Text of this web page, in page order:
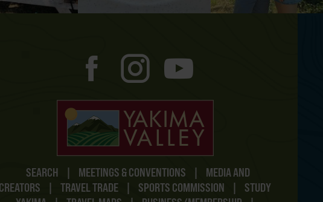
SEARCH | MEETINGS & CONVENTIONS |
MEDIA AND
| TRAVEL TRADE | SPORTS COMMISSION |
STUDY